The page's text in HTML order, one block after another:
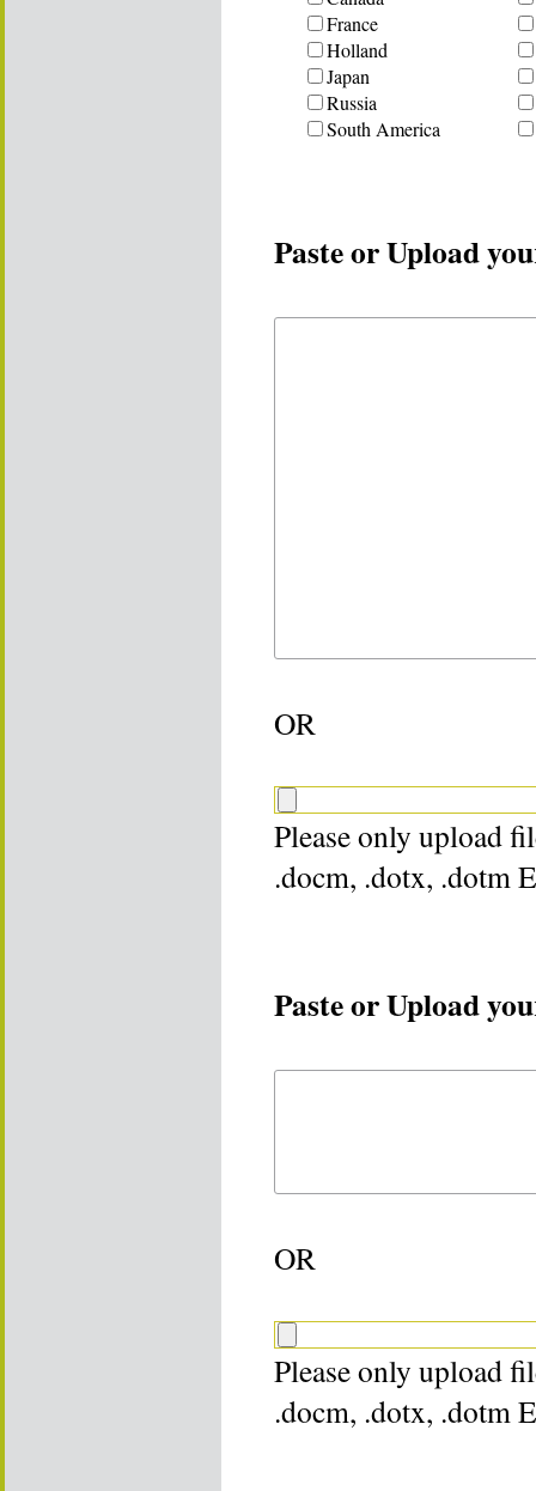
France
Holland
Japan
Russia
South America
Paste or Upload
OR
Please only upload
.docm, .dotx, .dotm
Paste or Upload
OR
Please only upload
.docm, .dotx, .dotm